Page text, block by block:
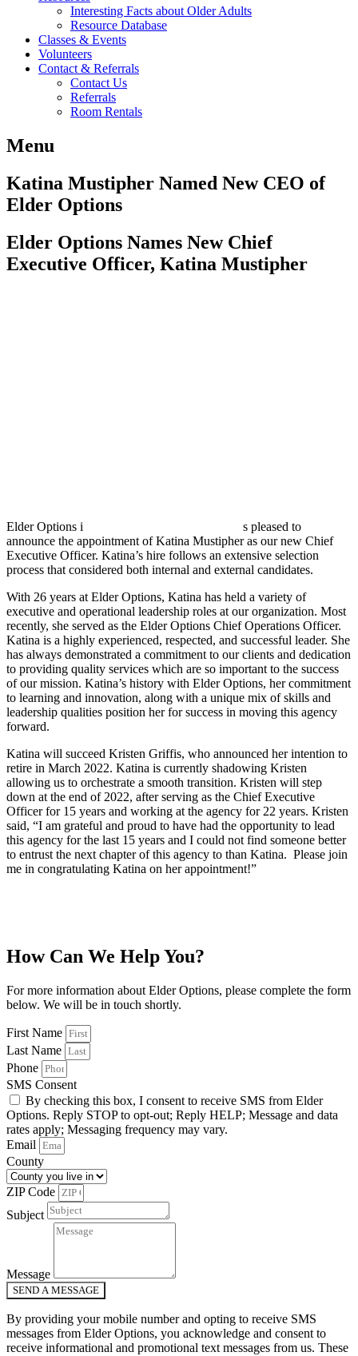
Interesting Facts about Older Adults
Resource Database
Classes & Events
Volunteers
Contact & Referrals
Contact Us
Referrals
Room Rentals
Menu
Katina Mustipher Named New CEO of
Elder Options
Elder Options Names New Chief
Executive Officer, Katina Mustipher
Elder Options i
s pleased to
announce the appointment of Katina Mustipher as our new Chief
Executive Officer. Katina’s hire follows an extensive selection
process that considered both internal and external candidates.
With 26 years at Elder Options, Katina has held a variety of
executive and operational leadership roles at our organization. Most
recently, she served as the Elder Options Chief Operations Officer.
Katina is a highly experienced, respected, and successful leader. She
has always demonstrated a commitment to our clients and dedication
to providing quality services which are so important to the success
of our mission. Katina’s history with Elder Options, her commitment
to learning and innovation, along with a unique mix of skills and
leadership qualities position her for success in moving this agency
forward.
Katina will succeed Kristen Griffis, who announced her intention to
retire in March 2022. Katina is currently shadowing Kristen
allowing us to orchestrate a smooth transition. Kristen will step
down at the end of 2022, after serving as the Chief Executive
Officer for 15 years and working at the agency for 22 years. Kristen
said, “I am grateful and proud to have had the opportunity to lead
this agency for the last 15 years and I could not find someone better
to entrust the next chapter of this agency to than Katina. Please join
me in congratulating Katina on her appointment!”
How Can We Help You?
For more information about Elder Options, please complete the form
below. We will be in touch shortly.
First Name
Last Name
Phone
SMS Consent
By checking this box, I consent to receive SMS from Elder
Options. Reply STOP to opt-out; Reply HELP; Message and data
rates apply; Messaging frequency may vary.
Email
County
ZIP Code
Subject
Message
SEND A MESSAGE
By providing your mobile number and opting to receive SMS
messages from Elder Options, you acknowledge and consent to
receive informational and promotional text messages from us. These